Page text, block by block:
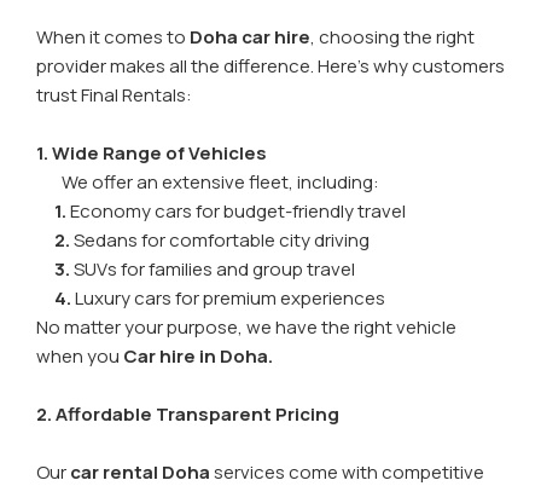
When it comes to Doha car hire, choosing the right
provider makes all the difference. Here’s why customers
trust Final Rentals:
1. Wide Range of Vehicles
We offer an extensive fleet, including:
1.Economy cars for budget-friendly travel
2.Sedans for comfortable city driving
3.SUVs for families and group travel
4.Luxury cars for premium experiences
No matter your purpose, we have the right vehicle
when you Car hire in Doha.
2. Affordable Transparent Pricing
Ourcar rental Dohaservices come with competitive